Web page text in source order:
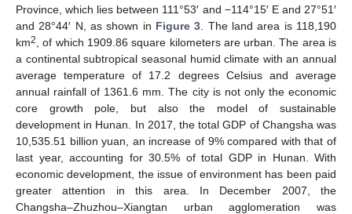
Province, which lies between 111°53′ and −114°15′ E and 27°51′
and 28°44′ N, as shown in Figure 3 . The land area is 118,190
km2
, of which 1909.86 square kilometers are urban. The area is
a continental subtropical seasonal humid climate with an annual
average temperature of 17.2 degrees Celsius and average
annual rainfall of 1361.6 mm. The city is not only the economic
core growth pole, but also the model of sustainable
development in Hunan. In 2017, the total GDP of Changsha was
10,535.51 billion yuan, an increase of 9% compared with that of
last year, accounting for 30.5% of total GDP in Hunan. With
economic development, the issue of environment has been paid
greater attention in this area. In December 2007, the
Changsha–Zhuzhou–Xiangtan urban agglomeration was